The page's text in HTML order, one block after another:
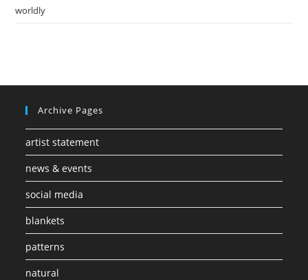
worldly
Archive Pages
artist statement
news & events
social media
blankets
patterns
natural